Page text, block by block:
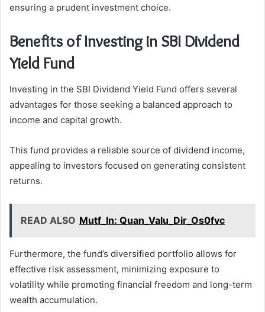
ensuring a prudent investment choice.
Benefits of Investing in SBI Dividend
Yield Fund
Investing in the SBI Dividend Yield Fund offers several
advantages for those seeking a balanced approach to
income and capital growth.
This fund provides a reliable source of dividend income,
appealing to investors focused on generating consistent
returns.
READ ALSO Mutf_In: Quan_Valu_Dir_Os0fvc
Furthermore, the fund’s diversified portfolio allows for
effective risk assessment, minimizing exposure to
volatility while promoting financial freedom and long-term
wealth accumulation.